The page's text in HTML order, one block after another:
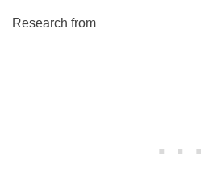
Research from